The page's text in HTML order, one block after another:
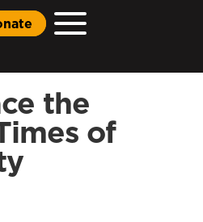
the
of